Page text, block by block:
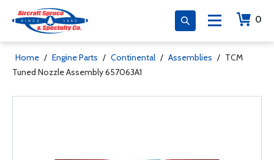
0
Home / Engine Parts / Continental / Assemblies / TCM
Tuned Nozzle Assembly 657063A1